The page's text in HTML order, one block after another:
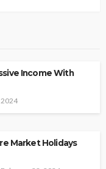
Income With
Market Holidays